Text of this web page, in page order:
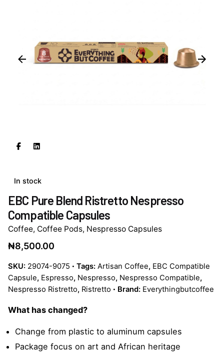
In stock
EBC Pure Blend Ristretto Nespresso
Compatible Capsules
Coffee, Coffee Pods, Nespresso Capsules
₦8,500.00
SKU: 29074-9075 Tags: Artisan Coffee, EBC Compatible
Capsule, Espresso, Nespresso, Nespresso Compatible,
Nespresso Ristretto, Ristretto Brand: Everythingbutcoffee
What has changed?
Change from plastic to aluminum capsules
Package focus on art and African heritage